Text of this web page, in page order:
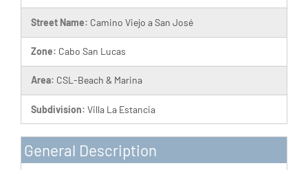
Street Name: Camino Viejo a San José
Zone: Cabo San Lucas
Area: CSL-Beach & Marina
Subdivision: Villa La Estancia
General Description